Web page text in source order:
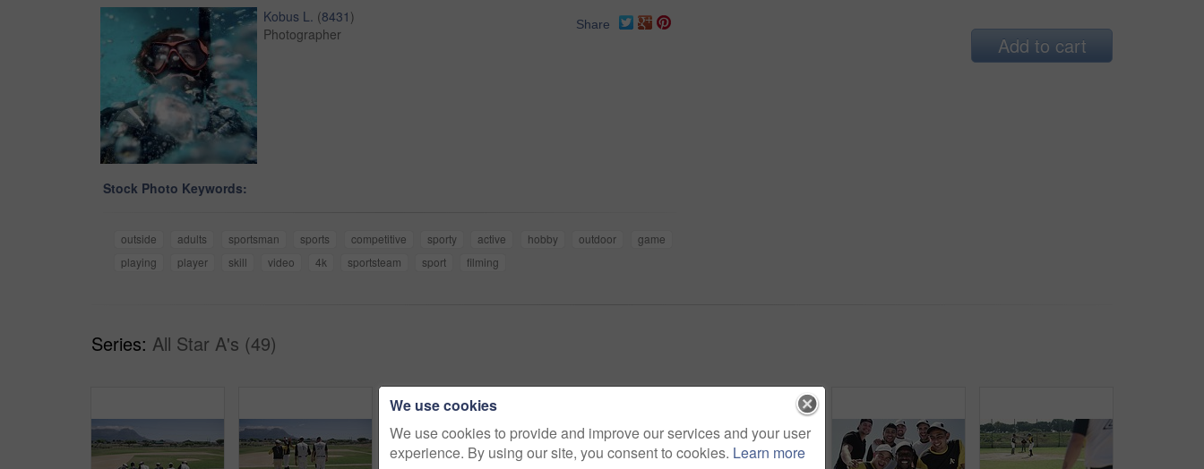
Kobus L. (8431 )
Photographer
Share
Stock Photo Keywords:
outside adults sportsman sports competitive sporty active hobby outdoor
game
playing
player skill video 4k sportsteam sport filming
Add to cart
Series: All Star A's (49)
We use cookies
We use cookies to provide and improve our services and your user
experience. By using our site, you consent to cookies. Learn more